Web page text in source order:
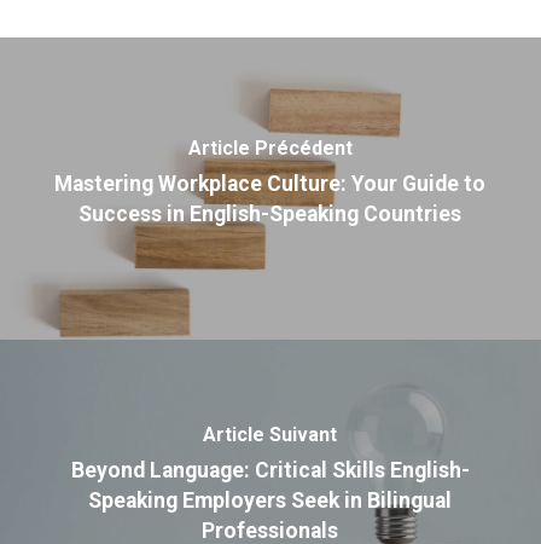
Article Précédent
Mastering Workplace Culture: Your Guide to
Success in English-Speaking Countries
Article Suivant
Beyond Language: Critical Skills English-
Speaking Employers Seek in Bilingual
Professionals